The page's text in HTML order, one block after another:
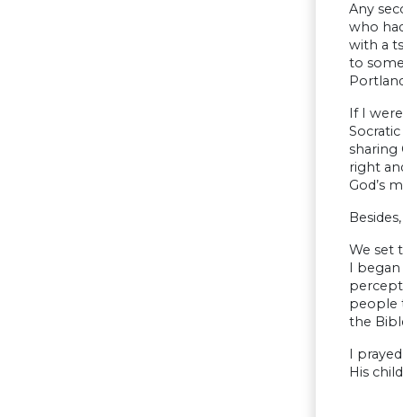
Any
who
with a
to
If I
sharing
right
God’s
We set
I
people
the
I
His